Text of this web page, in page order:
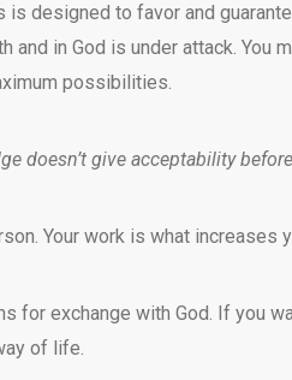
is designed to favor and
and in God is under attack. You
possibilities.
doesn’t give acceptability
Your work is what increases
for exchange with God. If you
of life.